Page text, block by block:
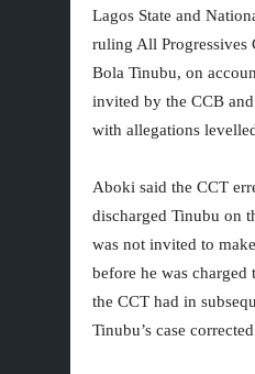
Lagos State and
ruling All Progressives
Bola Tinubu, on
invited by the CCB
with allegations
Aboki said the CCT
discharged Tinubu on
was not invited to
before he was
the CCT had in
Tinubu’s case